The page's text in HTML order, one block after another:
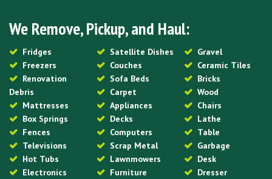
We Remove, Pickup, and Haul:
Fridges
Freezers
Renovation
Debris
Mattresses
Box Springs
Fences
Televisions
Hot Tubs
Electronics
Satellite Dishes
Couches
Sofa Beds
Carpet
Appliances
Decks
Computers
Scrap Metal
Lawnmowers
Furniture
Gravel
Ceramic Tiles
Bricks
Wood
Chairs
Lathe
Table
Garbage
Desk
Dresser